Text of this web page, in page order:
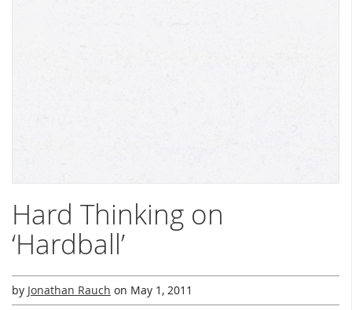
Hard Thinking on
‘Hardball’
by Jonathan Rauch on May 1, 2011